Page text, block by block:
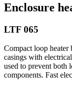
Enclosure
LTF 065
Compact loop heater
casings with
used to prevent both
components. Fast